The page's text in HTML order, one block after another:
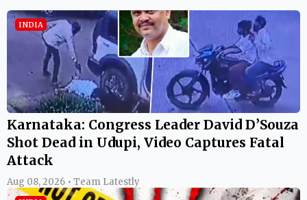
INDIA
Karnataka: Congress Leader David D’Souza
Shot Dead in Udupi, Video Captures Fatal
Attack
Aug 08, 2026 • Team Latestly